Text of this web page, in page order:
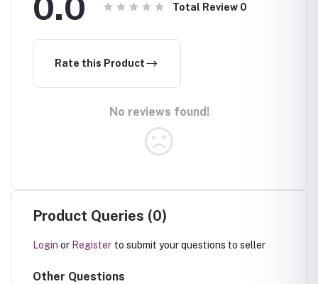
Total Review 0
Rate this Product
No reviews found!
Product Queries (0)
Login or Register to submit your questions to seller
Other Questions